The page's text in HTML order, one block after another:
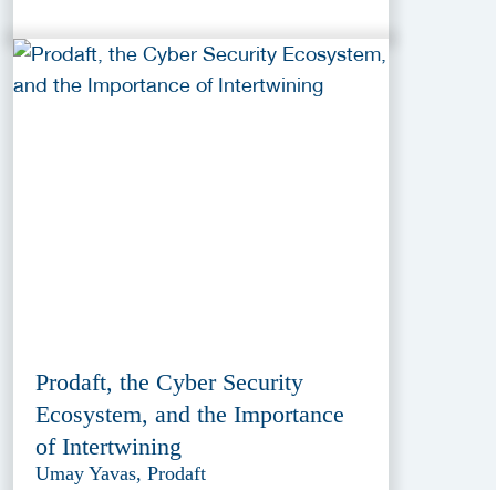
Prodaft, the Cyber Security
Ecosystem, and the Importance
of Intertwining
Umay Yavas, Prodaft